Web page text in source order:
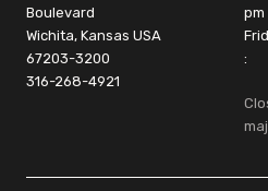
Boulevard
Wichita, Kansas USA
67203-3200
316-268-4921
pm
: